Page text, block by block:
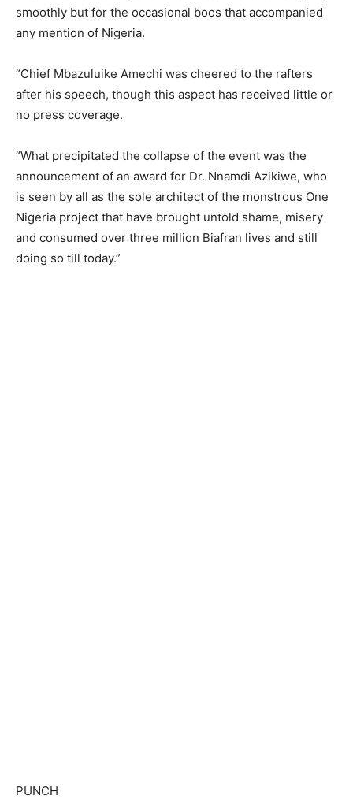
smoothly but for the occasional boos that accompanied
any mention of Nigeria.
“Chief Mbazuluike Amechi was cheered to the rafters
after his speech, though this aspect has received little or
no press coverage.
“What precipitated the collapse of the event was the
announcement of an award for Dr. Nnamdi Azikiwe, who
is seen by all as the sole architect of the monstrous One
Nigeria project that have brought untold shame, misery
and consumed over three million Biafran lives and still
doing so till today.”
PUNCH